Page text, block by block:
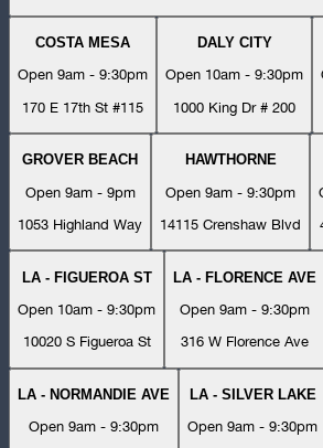
COSTA MESA
Open 9am - 9:30pm
170 E 17th St #115
DALY CITY
Open 10am - 9:30pm
1000 King Dr # 200
GROVER BEACH
Open 9am - 9pm
1053 Highland Way
HAWTHORNE
Open 9am - 9:30pm
14115 Crenshaw Blvd
LA - FIGUEROA ST
Open 10am - 9:30pm
10020 S Figueroa St
LA - FLORENCE AVE
Open 9am - 9:30pm
316 W Florence Ave
LA - NORMANDIE AVE
Open 9am - 9:30pm
LA - SILVER LAKE
Open 9am - 9:30pm